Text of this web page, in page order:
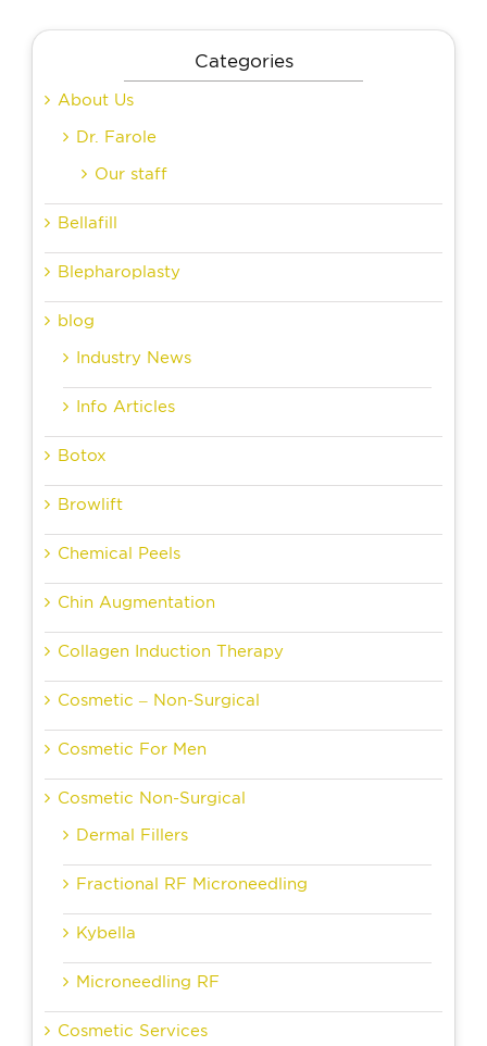
Categories
About Us
Dr. Farole
Our staff
Bellafill
Blepharoplasty
blog
Industry News
Info Articles
Botox
Browlift
Chemical Peels
Chin Augmentation
Collagen Induction Therapy
Cosmetic – Non-Surgical
Cosmetic For Men
Cosmetic Non-Surgical
Dermal Fillers
Fractional RF Microneedling
Kybella
Microneedling RF
Cosmetic Services